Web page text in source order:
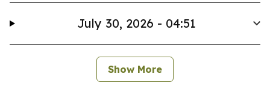
July 30, 2026 - 04:51
Show More